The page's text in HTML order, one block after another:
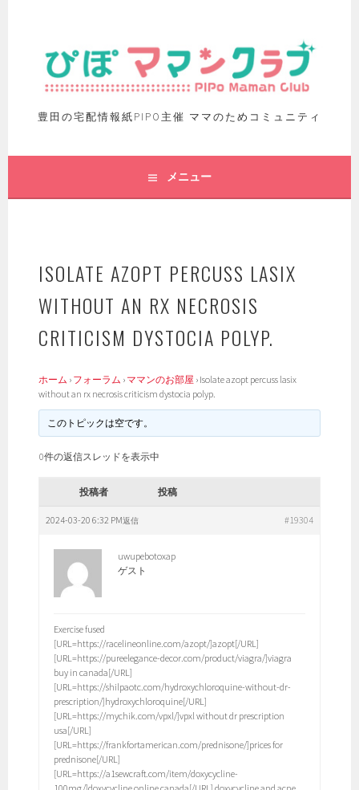
豊田の宅配情報紙PIPO主催 ママのためコミュニティ
メニュー
ISOLATE AZOPT PERCUSS LASIX
WITHOUT AN RX NECROSIS
CRITICISM DYSTOCIA POLYP.
ホーム › フォーラム › ママンのお部屋 › Isolate azopt percuss lasix
without an rx necrosis criticism dystocia polyp.
このトピックは空です。
0件の返信スレッドを表示中
投稿者 投稿
2024-03-20 6:32 PM #19304
返信
uwupebotoxap
ゲスト
Exercise fused
[URL=https://racelineonline.com/azopt/]azopt[/URL]
[URL=https://pureelegance-decor.com/product/viagra/]viagra
buy in canada[/URL]
[URL=https://shilpaotc.com/hydroxychloroquine-without-dr-
prescription/]hydroxychloroquine[/URL]
[URL=https://mychik.com/vpxl/]vpxl without dr prescription
usa[/URL]
[URL=https://frankfortamerican.com/prednisone/]prices for
prednisone[/URL]
[URL=https://a1sewcraft.com/item/doxycycline-